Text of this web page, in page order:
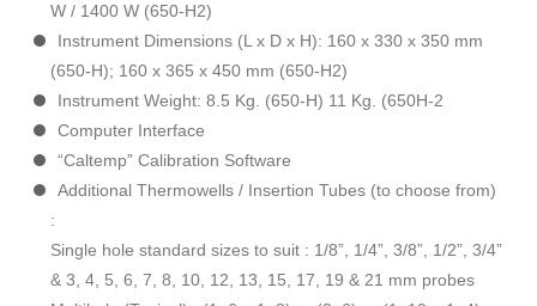
W / 1400 W (650-H2)
Instrument Dimensions (L x D x H): 160 x 330 x 350 mm
(650-H); 160 x 365 x 450 mm (650-H2)
Instrument Weight: 8.5 Kg. (650-H) 11 Kg. (650H-2
Computer Interface
“Caltemp” Calibration Software
Additional Thermowells / Insertion Tubes (to choose from)
:
Single hole standard sizes to suit : 1/8”, 1/4”, 3/8”, 1/2”, 3/4”
& 3, 4, 5, 6, 7, 8, 10, 12, 13, 15, 17, 19 & 21 mm probes